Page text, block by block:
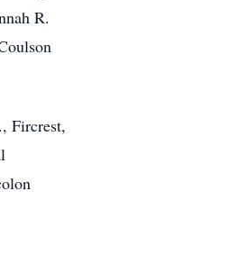
R.
Fircrest,